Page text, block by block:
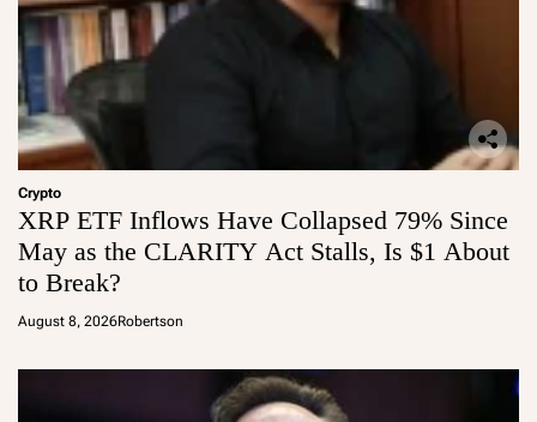
Crypto
XRP ETF Inflows Have Collapsed 79% Since
May as the CLARITY Act Stalls, Is $1 About
to Break?
August 8, 2026Robertson